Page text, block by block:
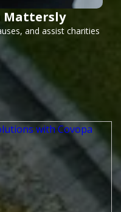
Mattersly
and assist charities